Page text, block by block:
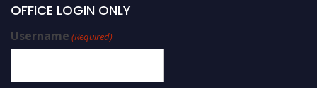
OFFICE LOGIN ONLY
Username (Required)